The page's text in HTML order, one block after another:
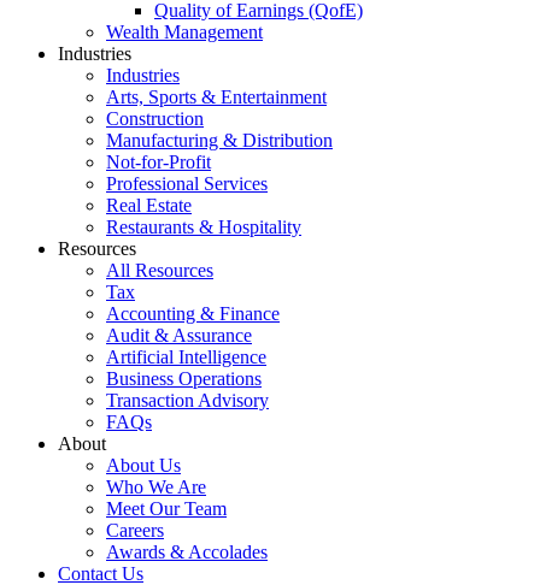
Quality of Earnings (QofE)
Wealth Management
Industries
Industries
Arts, Sports & Entertainment
Construction
Manufacturing & Distribution
Not-for-Profit
Professional Services
Real Estate
Restaurants & Hospitality
Resources
All Resources
Tax
Accounting & Finance
Audit & Assurance
Artificial Intelligence
Business Operations
Transaction Advisory
FAQs
About
About Us
Who We Are
Meet Our Team
Careers
Awards & Accolades
Contact Us